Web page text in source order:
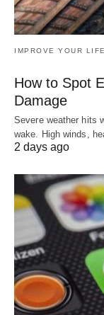
IMPROVE YOUR LIFE
How to Spot
Damage
Severe weather hits
wake. High winds,
2 days ago